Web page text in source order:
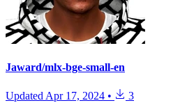
Jaward/mlx-bge-small-en
Updated Apr 17, 2024 • 3